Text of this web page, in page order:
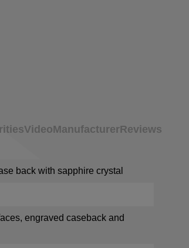
VideoManufacturerReviews
back with sapphire crystal
engraved caseback and